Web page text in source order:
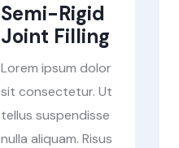
Semi-Rigid
Joint Filling
Lorem ipsum dolor
sit consectetur. Ut
tellus suspendisse
nulla aliquam. Risus